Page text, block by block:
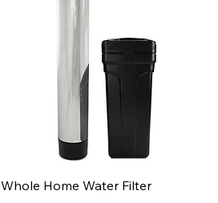
Whole Home Water Filter